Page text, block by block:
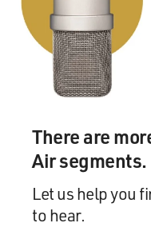
There are
Air segments.
Let us help you
to hear.